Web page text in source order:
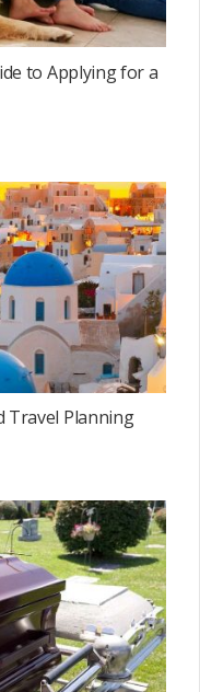
to Applying for a
Travel Planning